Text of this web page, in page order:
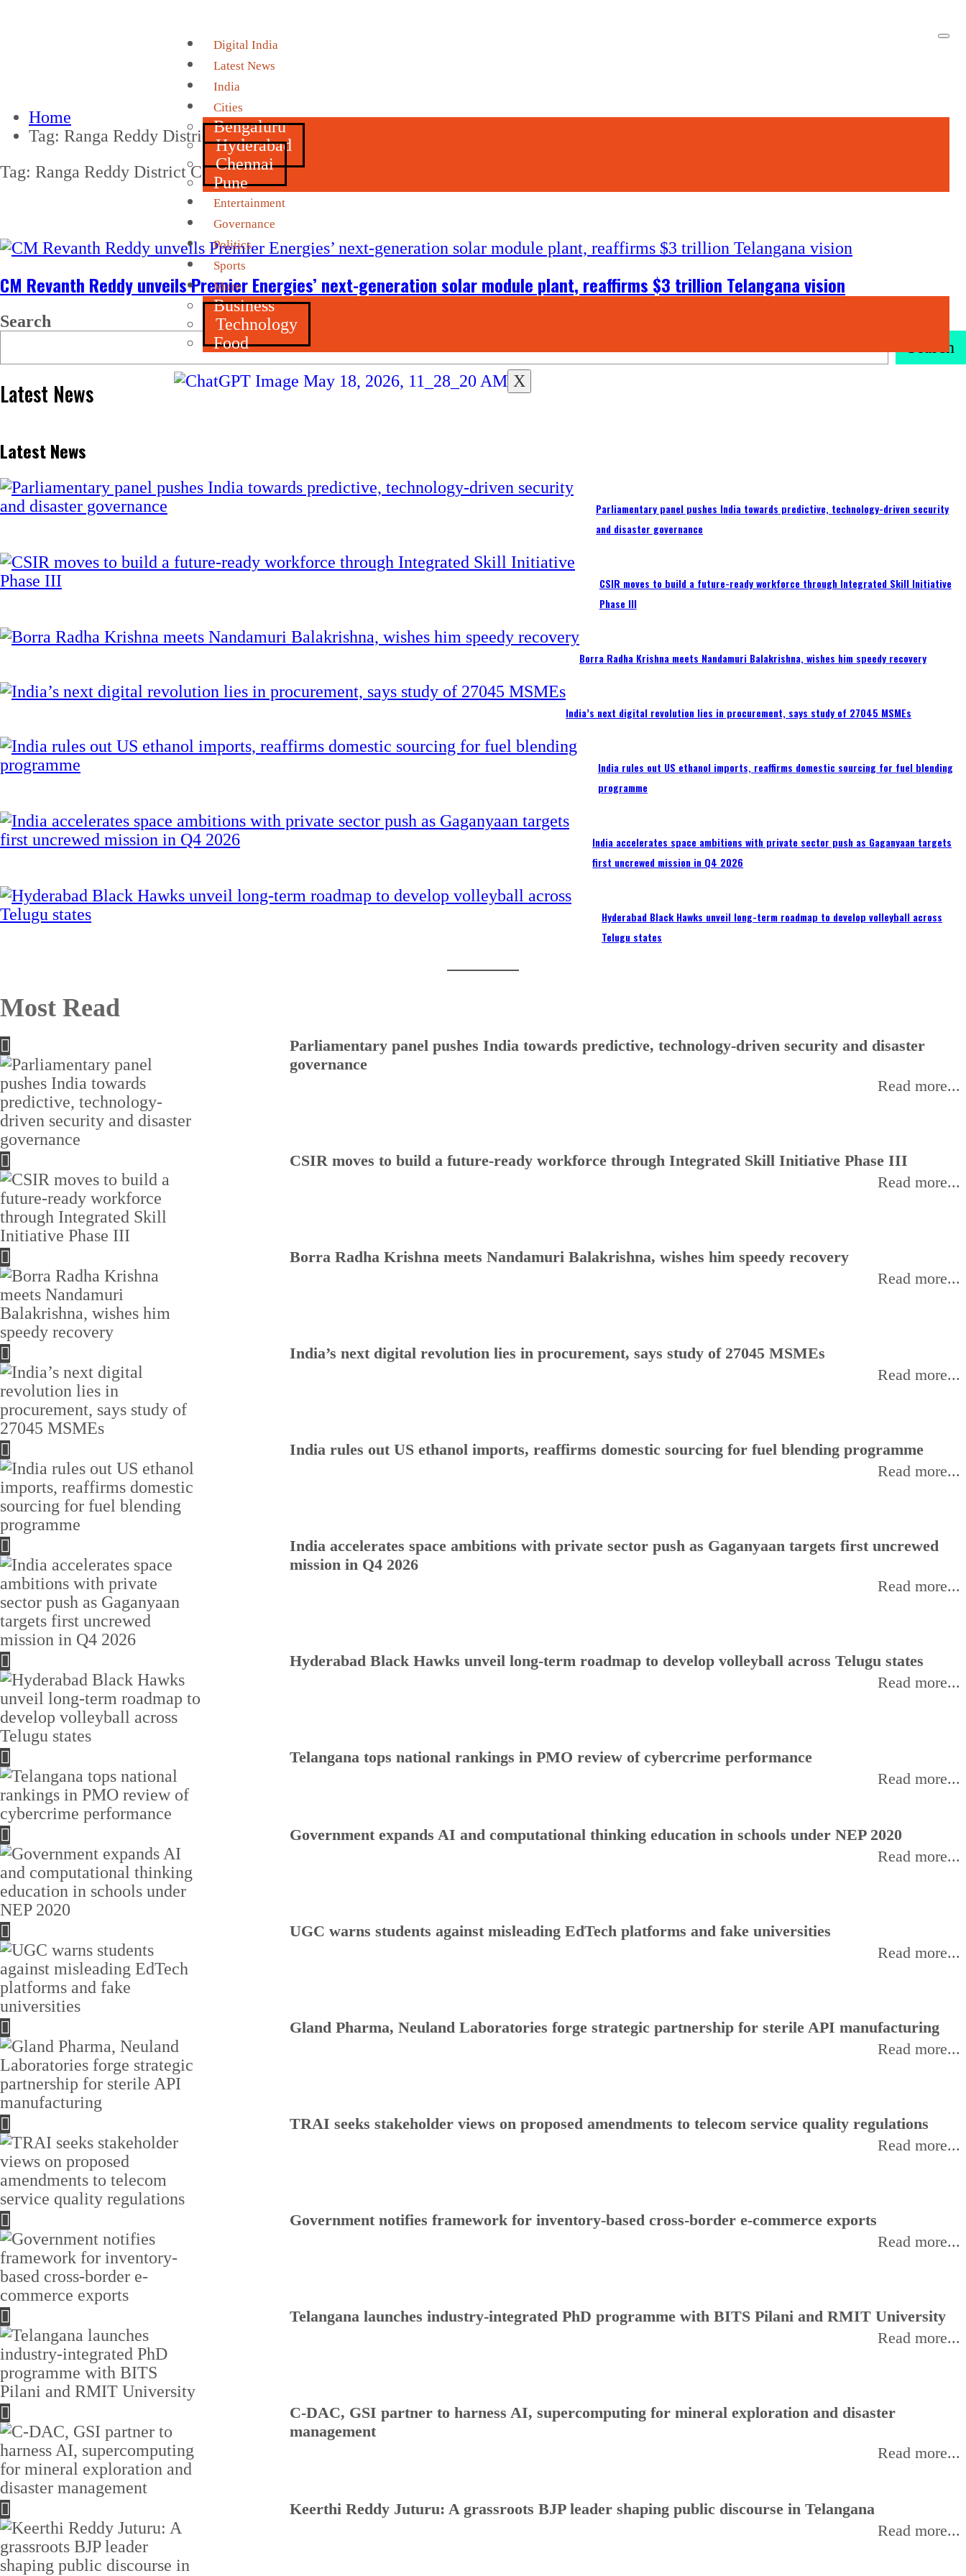
Digital India
Latest News
India
Cities
Bengaluru
Hyderabad
Chennai
Pune
Entertainment
Governance
Politics
Sports
More
Business
Technology
Food
X
Home
Tag: Ranga Reddy District Collector
Tag: Ranga Reddy District Collector
CM Revanth Reddy unveils Premier Energies’ next-generation solar module plant, reaffirms $3 trillion Telangana vision
Search
Search
Latest News
Latest News
Parliamentary panel pushes India towards predictive, technology-driven security
and disaster governance
CSIR moves to build a future-ready workforce through Integrated Skill Initiative
Phase III
Borra Radha Krishna meets Nandamuri Balakrishna, wishes him speedy recovery
India’s next digital revolution lies in procurement, says study of 27045 MSMEs
India rules out US ethanol imports, reaffirms domestic sourcing for fuel blending
programme
India accelerates space ambitions with private sector push as Gaganyaan targets
first uncrewed mission in Q4 2026
Hyderabad Black Hawks unveil long-term roadmap to develop volleyball across
Telugu states
Most Read
Parliamentary panel pushes India towards predictive, technology-driven security and disaster
governance
Read more...
CSIR moves to build a future-ready workforce through Integrated Skill Initiative Phase III
Read more...
Borra Radha Krishna meets Nandamuri Balakrishna, wishes him speedy recovery
Read more...
India’s next digital revolution lies in procurement, says study of 27045 MSMEs
Read more...
India rules out US ethanol imports, reaffirms domestic sourcing for fuel blending programme
Read more...
India accelerates space ambitions with private sector push as Gaganyaan targets first uncrewed
mission in Q4 2026
Read more...
Hyderabad Black Hawks unveil long-term roadmap to develop volleyball across Telugu states
Read more...
Telangana tops national rankings in PMO review of cybercrime performance
Read more...
Government expands AI and computational thinking education in schools under NEP 2020
Read more...
UGC warns students against misleading EdTech platforms and fake universities
Read more...
Gland Pharma, Neuland Laboratories forge strategic partnership for sterile API manufacturing
Read more...
TRAI seeks stakeholder views on proposed amendments to telecom service quality regulations
Read more...
Government notifies framework for inventory-based cross-border e-commerce exports
Read more...
Telangana launches industry-integrated PhD programme with BITS Pilani and RMIT University
Read more...
C-DAC, GSI partner to harness AI, supercomputing for mineral exploration and disaster
management
Read more...
Keerthi Reddy Juturu: A grassroots BJP leader shaping public discourse in Telangana
Read more...